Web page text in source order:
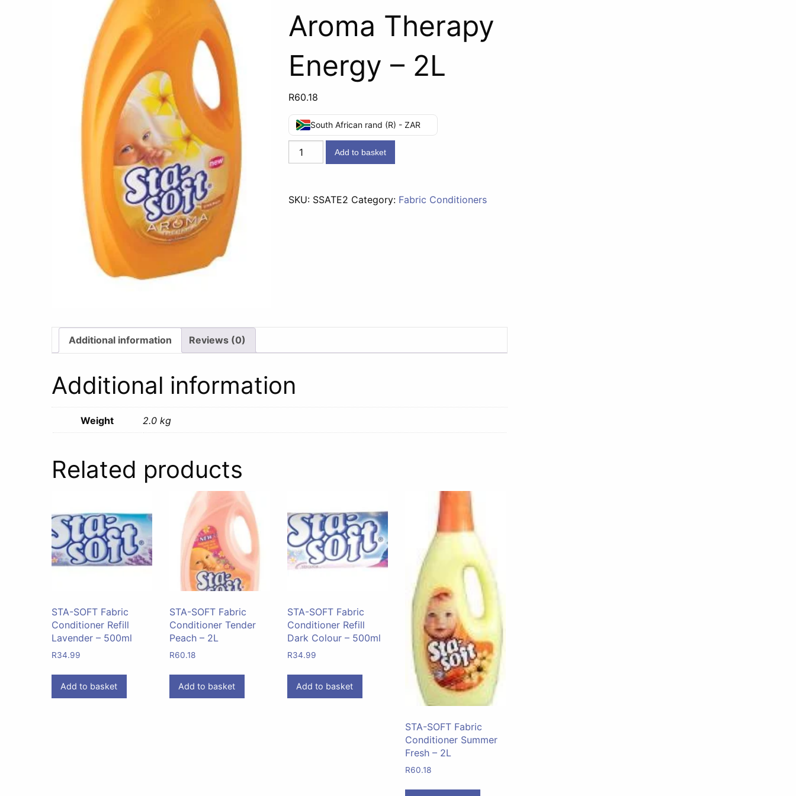
Aroma Therapy
Energy – 2L
R60.18
South African rand (R) - ZAR
STA-
SOFT
Aroma
Add to basket
SKU: SSATE2 Category: Fabric Conditioners
Additional information Reviews (0)
Additional information
Weight 2.0 kg
Related products
STA-SOFT Fabric
Conditioner Refill
Lavender – 500ml
R34.99
Add to basket
STA-SOFT Fabric
Conditioner Tender
Peach – 2L
R60.18
Add to basket
STA-SOFT Fabric
Conditioner Refill
Dark Colour – 500ml
R34.99
Add to basket
STA-SOFT Fabric
Conditioner Summer
Fresh – 2L
R60.18